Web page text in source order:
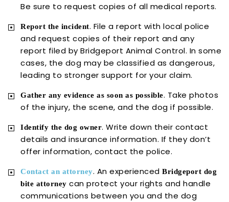
Be sure to request copies of all medical reports.
Report the incident. File a report with local police
and request copies of their report and any
report filed by Bridgeport Animal Control. In some
cases, the dog may be classified as dangerous,
leading to stronger support for your claim.
Gather any evidence as soon as possible. Take photos
of the injury, the scene, and the dog if possible.
Identify the dog owner. Write down their contact
details and insurance information. If they don’t
offer information, contact the police.
Contact an attorney. An experienced Bridgeport dog
bite attorney can protect your rights and handle
communications between you and the dog